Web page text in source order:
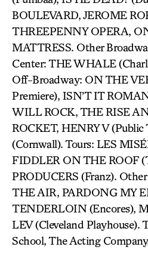
BOULEVARD, JEROME
THREEPENNY OPERA,
MATTRESS. Other
Center: THE WHALE
Off-Broadway: ON THE
Premiere), ISN’T IT
WILL ROCK, THE RISE
ROCKET, HENRY V
(Cornwall). Tours: LES
FIDDLER ON THE ROOF
PRODUCERS (Franz).
THE AIR, PARDONG MY
TENDERLOIN (Encores),
LEV (Cleveland Playhouse).
School, The Acting